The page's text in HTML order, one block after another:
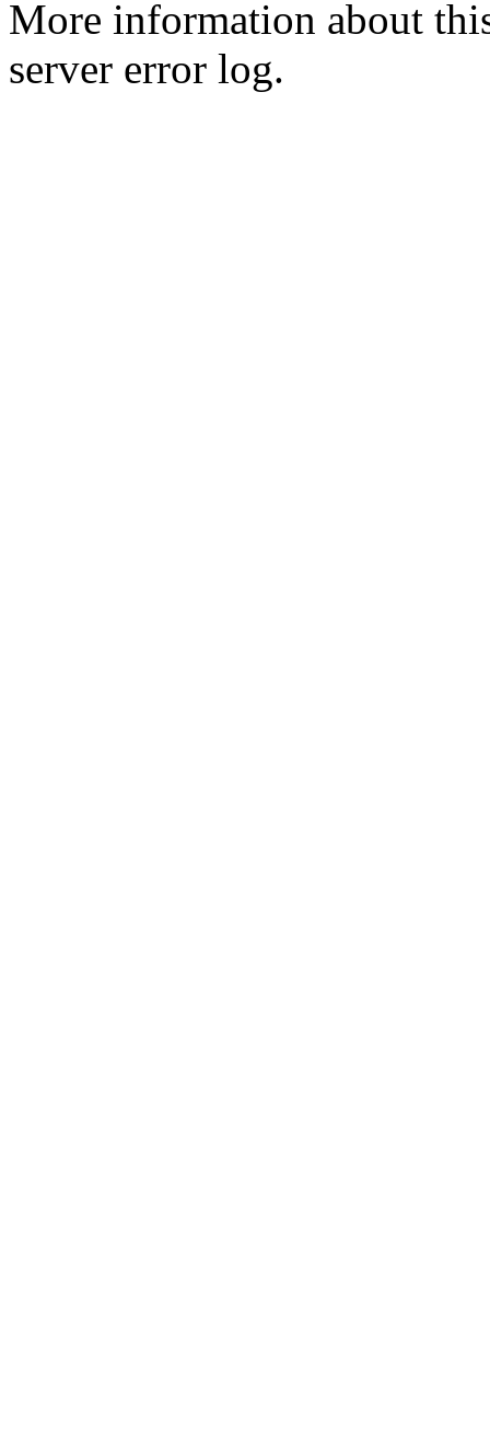
More information about
server error log.